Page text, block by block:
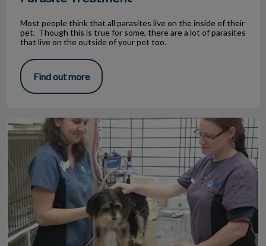
Most people think that all parasites live on the inside of their
pet. Though this is true for some, there are a lot of parasites
that live on the outside of your pet too.
Find out more
Jasper's battle with kidney disease